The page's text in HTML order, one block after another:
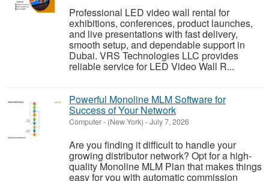
Professional LED video wall rental for
exhibitions, conferences, product launches,
and live presentations with fast delivery,
smooth setup, and dependable support in
Dubai. VRS Technologies LLC provides
reliable service for LED Video Wall R...
Powerful Monoline MLM Software for
Success of Your Network
Computer- (New York) -July 7, 2026
Are you finding it difficult to handle your
growing distributor network? Opt for a high-
quality Monoline MLM Plan that makes things
easy for you with automatic commission